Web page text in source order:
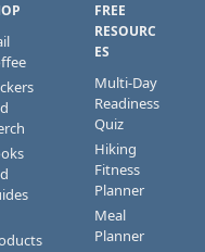
FREE
RESOURC
ES
Multi-Day
Readiness
Quiz
Hiking
Fitness
Planner
Meal
Planner